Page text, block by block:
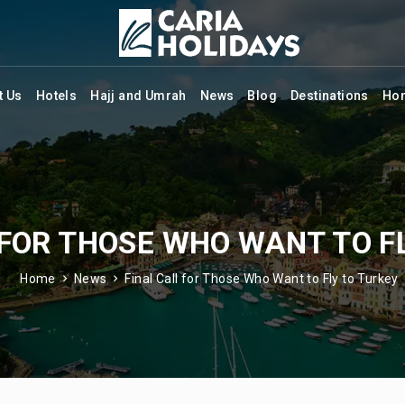
Us Hotels Hajj and Umrah News Blog Destinations
THOSE WHO WANT TO
Home News Final Call for Those Who Want to Fly to Turkey